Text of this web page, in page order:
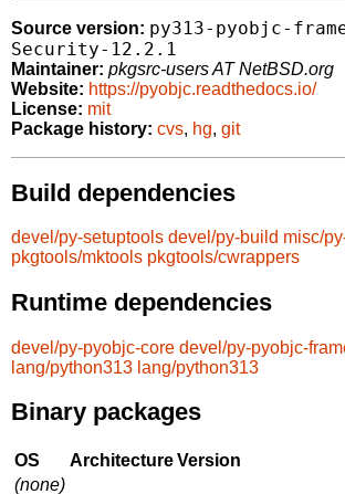
Source version: py313-pyobjc-
Security-12.2.1
Maintainer: pkgsrc-users AT NetBSD.org
Website: https://pyobjc.readthedocs.io/
License: mit
Package history: cvs, hg, git
Build dependencies
devel/py-setuptools devel/py-build misc/
pkgtools/mktools pkgtools/cwrappers
Runtime dependencies
devel/py-pyobjc-core devel/py-pyobjc-
lang/python313 lang/python313
Binary packages
OS ArchitectureVersion
(none)